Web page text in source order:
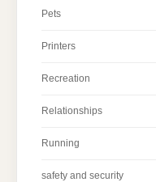
Pets
Printers
Recreation
Relationships
Running
safety and security